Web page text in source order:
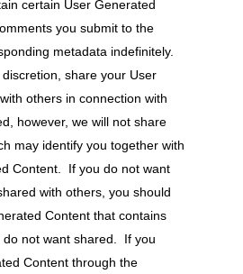
certain User Generated
you submit to the
metadata indefinitely.
share your User
others in connection with
however, we will not share
may identify you together with
Content. If you do not want
with others, you should
Content that contains
do not want shared. If you
Content through the